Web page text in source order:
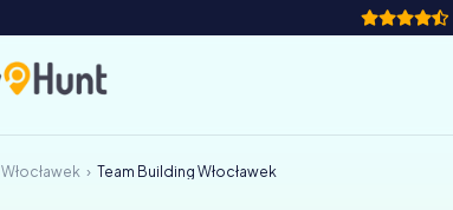
Włocławek Team Building Włocławek